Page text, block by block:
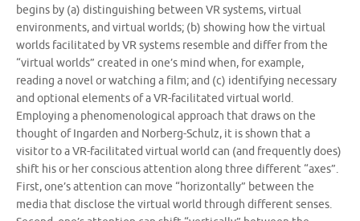
begins by (a) distinguishing between VR systems, virtual
environments, and virtual worlds; (b) showing how the virtual
worlds facilitated by VR systems resemble and differ from the
“virtual worlds” created in one’s mind when, for example,
reading a novel or watching a film; and (c) identifying necessary
and optional elements of a VR-facilitated virtual world.
Employing a phenomenological approach that draws on the
thought of Ingarden and Norberg-Schulz, it is shown that a
visitor to a VR-facilitated virtual world can (and frequently does)
shift his or her conscious attention along three different “axes”.
First, one’s attention can move “horizontally” between the
media that disclose the virtual world through different senses.